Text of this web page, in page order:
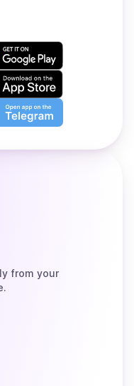
from your